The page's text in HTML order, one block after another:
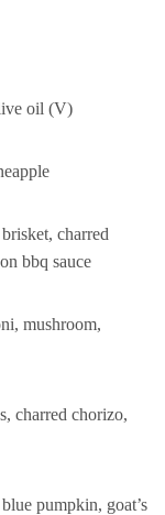
oil (V)
charred
bbq sauce
mushroom,
charred chorizo,
pumpkin, goat’s